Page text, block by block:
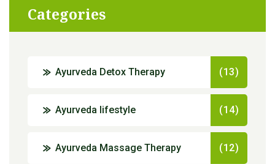
Categories
Ayurveda Detox Therapy (13)
Ayurveda lifestyle (14)
Ayurveda Massage Therapy (12)